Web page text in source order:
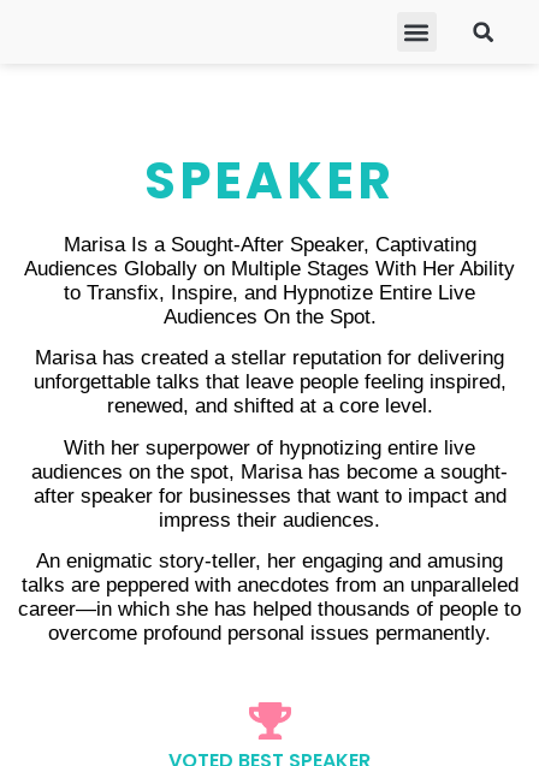
SPEAKER
Marisa Is a Sought-After Speaker, Captivating
Audiences Globally on Multiple Stages With Her Ability
to Transfix, Inspire, and Hypnotize Entire Live
Audiences On the Spot.
Marisa has created a stellar reputation for delivering
unforgettable talks that leave people feeling inspired,
renewed, and shifted at a core level.
With her superpower of hypnotizing entire live
audiences on the spot, Marisa has become a sought-
after speaker for businesses that want to impact and
impress their audiences.
An enigmatic story-teller, her engaging and amusing
talks are peppered with anecdotes from an unparalleled
career—in which she has helped thousands of people to
overcome profound personal issues permanently.
VOTED BEST SPEAKER